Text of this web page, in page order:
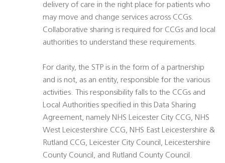
delivery of care in the right place for patients who
may move and change services across CCGs.
Collaborative sharing is required for CCGs and local
authorities to understand these requirements.
For clarity, the STP is in the form of a partnership
and is not, as an entity, responsible for the various
activities. This responsibility falls to the CCGs and
Local Authorities specified in this Data Sharing
Agreement, namely NHS Leicester City CCG, NHS
West Leicestershire CCG, NHS East Leicestershire &
Rutland CCG, Leicester City Council, Leicestershire
County Council, and Rutland County Council.